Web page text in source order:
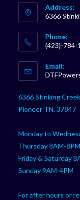
Address:
6366
Phone:
(423)-784-
in
your
application
Email:
6366 Stinking
Pioneer TN, 37847
Monday to
Thursday 8AM-8PM
Friday & Saturday
Sunday 9AM-4PM
For after hours or